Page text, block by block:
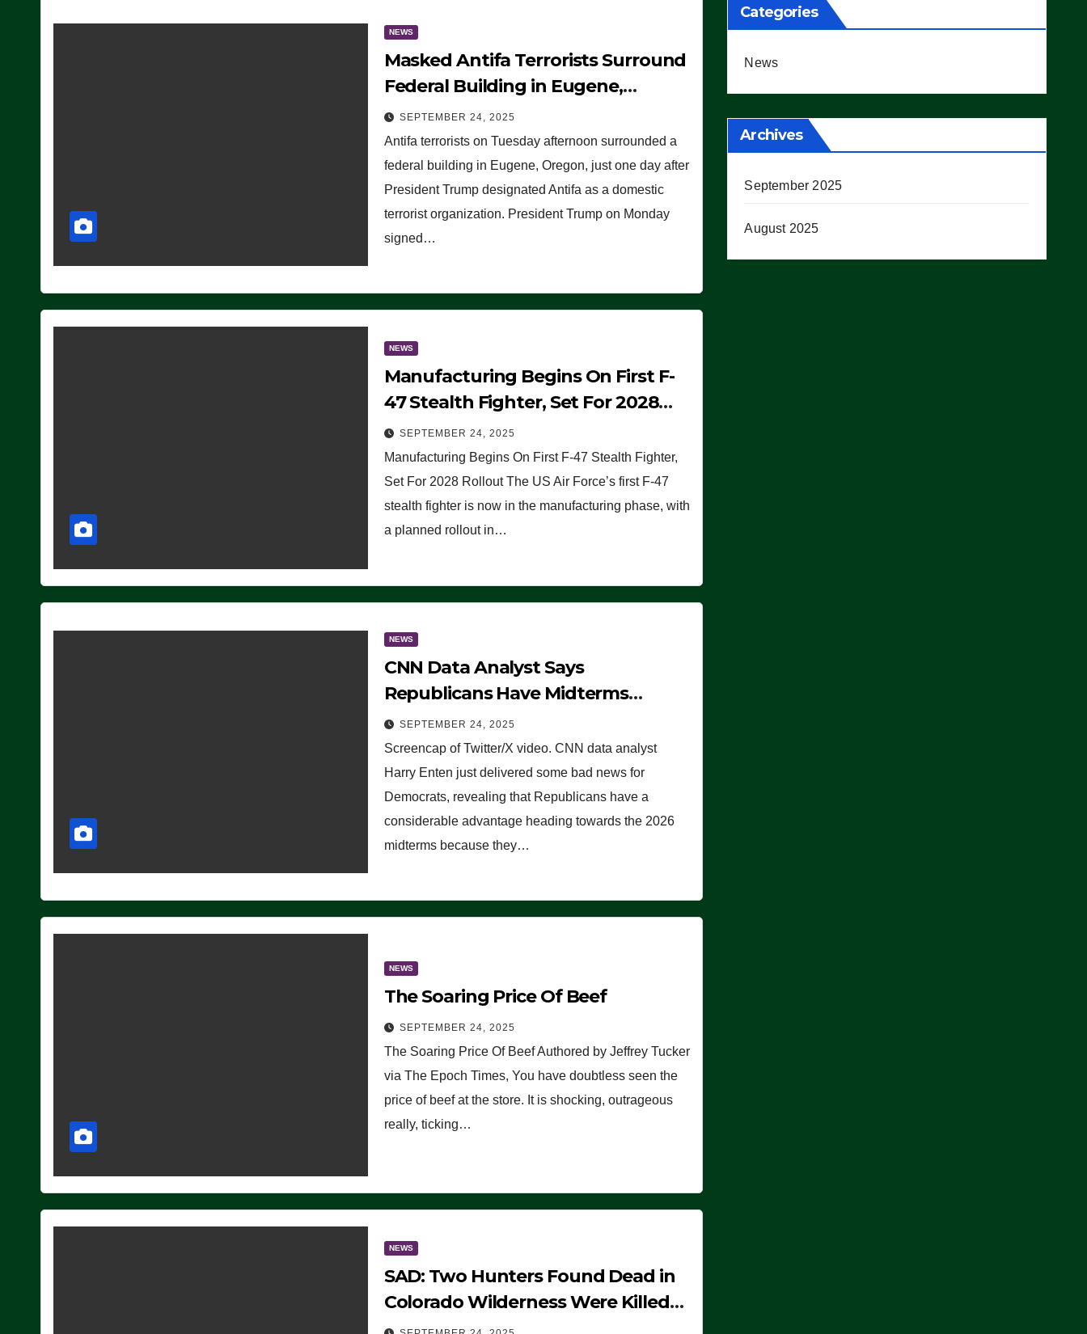
NEWS
Masked Antifa Terrorists Surround
Federal Building in Eugene,
Oregon, to Protest ICE, Block
Employees From Exiting – FEDS
MAKE SEVERAL ARRESTS (VIDEO)
SEPTEMBER 24, 2025
Antifa terrorists on Tuesday afternoon surrounded a
federal building in Eugene, Oregon, just one day after
President Trump designated Antifa as a domestic
terrorist organization. President Trump on Monday
signed…
NEWS
Manufacturing Begins On First F-
47 Stealth Fighter, Set For 2028
Rollout
SEPTEMBER 24, 2025
Manufacturing Begins On First F-47 Stealth Fighter,
Set For 2028 Rollout The US Air Force’s first F-47
stealth fighter is now in the manufacturing phase, with
a planned rollout in…
NEWS
CNN Data Analyst Says
Republicans Have Midterms
Advantage: ‘Whatever Democrats
Are Doing, it Ain’t Working’
(VIDEO)
SEPTEMBER 24, 2025
Screencap of Twitter/X video. CNN data analyst
Harry Enten just delivered some bad news for
Democrats, revealing that Republicans have a
considerable advantage heading towards the 2026
midterms because they…
NEWS
The Soaring Price Of Beef
SEPTEMBER 24, 2025
The Soaring Price Of Beef Authored by Jeffrey Tucker
via The Epoch Times, You have doubtless seen the
price of beef at the store. It is shocking, outrageous
really, ticking…
NEWS
SAD: Two Hunters Found Dead in
Colorado Wilderness Were Killed
Instantly by Lightning Strike
Categories
News
Archives
September 2025
August 2025